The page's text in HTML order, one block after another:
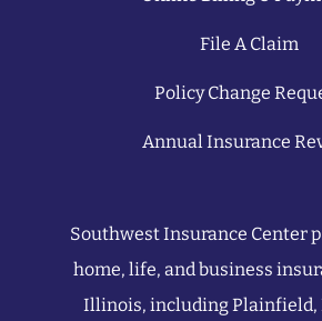
File A Claim
Policy Change
Annual Insurance
Southwest Insurance Center
home, life, and business
Illinois, including Plainfield,